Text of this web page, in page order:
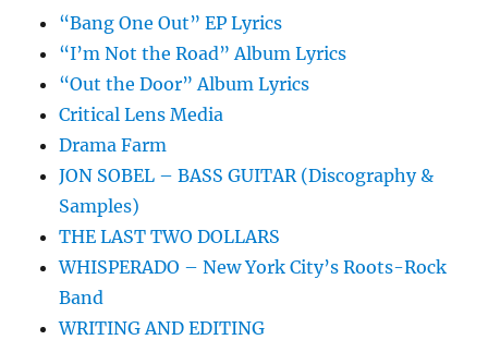
“Bang One Out” EP Lyrics
“I’m Not the Road” Album Lyrics
“Out the Door” Album Lyrics
Critical Lens Media
Drama Farm
JON SOBEL – BASS GUITAR (Discography &
Samples)
THE LAST TWO DOLLARS
WHISPERADO – New York City’s Roots-Rock
Band
WRITING AND EDITING